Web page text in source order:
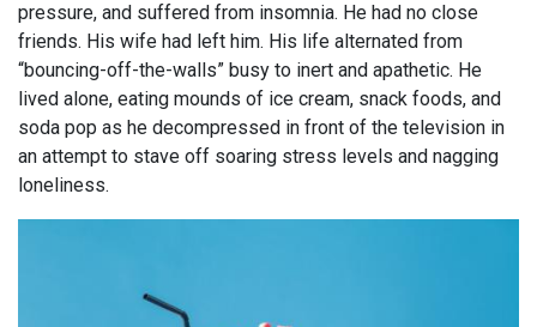
pressure, and suffered from insomnia. He had no close
friends. His wife had left him. His life alternated from
“bouncing-off-the-walls” busy to inert and apathetic. He
lived alone, eating mounds of ice cream, snack foods, and
soda pop as he decompressed in front of the television in
an attempt to stave off soaring stress levels and nagging
loneliness.